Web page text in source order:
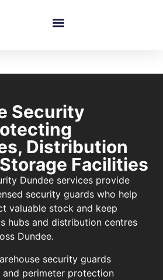
Security
Distribution
Facilities
Dundee services provide
security guards who help
valuable stock and keep
hubs and distribution centres
Dundee.
security guards
and perimeter protection